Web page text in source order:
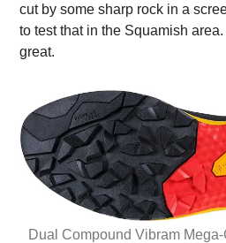
cut by some sharp rock in a
to test that in the Squamish
great.
Dual Compound Vibram